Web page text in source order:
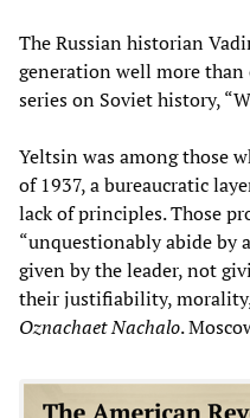
The Russian historian
generation well more
series on Soviet history,
Yeltsin was among those
of 1937, a bureaucratic
lack of principles. Those
“unquestionably abide
given by the leader, not
their justifiability,
Oznachaet Nachalo.